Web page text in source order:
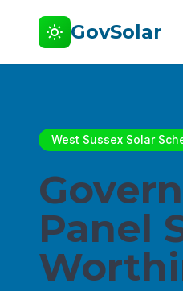
GovSolar
West Sussex Solar
Panel